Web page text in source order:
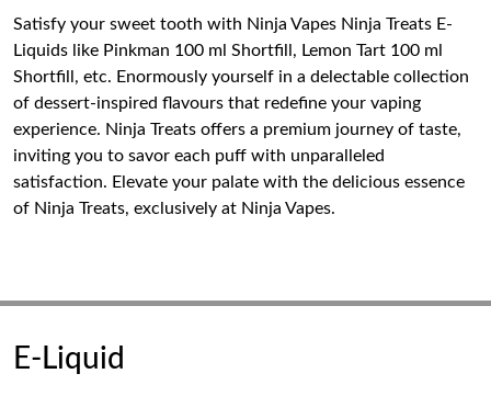
Satisfy your sweet tooth with Ninja Vapes Ninja Treats E-
Liquids like Pinkman 100 ml Shortfill, Lemon Tart 100 ml
Shortfill, etc. Enormously yourself in a delectable collection
of dessert-inspired flavours that redefine your vaping
experience. Ninja Treats offers a premium journey of taste,
inviting you to savor each puff with unparalleled
satisfaction. Elevate your palate with the delicious essence
of Ninja Treats, exclusively at Ninja Vapes.
E-Liquid